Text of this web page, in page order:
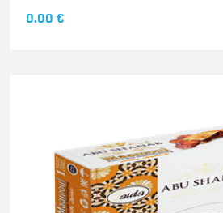
0.00 €